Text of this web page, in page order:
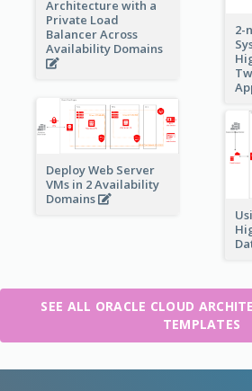
Architecture with a
Private Load
Balancer Across
Availability Domains
2-
Deploy Web Server
VMs in 2 Availability
Domains
SEE ALL ORACLE CLOUD
TEMPLATES